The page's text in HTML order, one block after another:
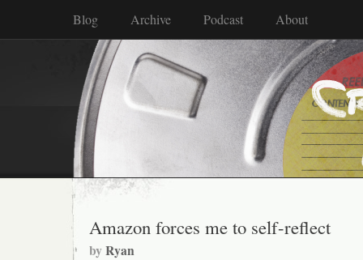
Blog Archive Podcast About
Amazon forces me to self-reflect
byRyan